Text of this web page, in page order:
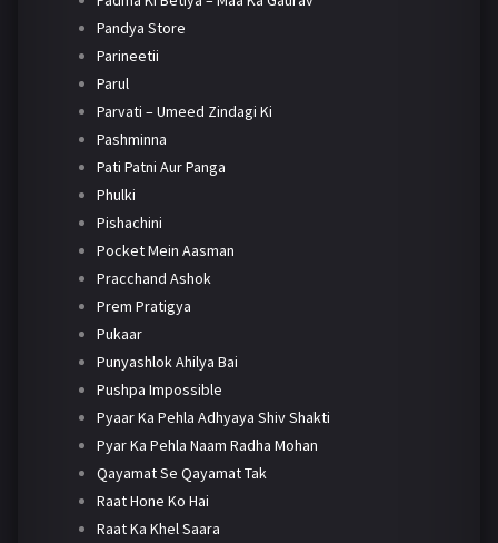
Pandya Store
Parineetii
Parul
Parvati – Umeed Zindagi Ki
Pashminna
Pati Patni Aur Panga
Phulki
Pishachini
Pocket Mein Aasman
Pracchand Ashok
Prem Pratigya
Pukaar
Punyashlok Ahilya Bai
Pushpa Impossible
Pyaar Ka Pehla Adhyaya Shiv Shakti
Pyar Ka Pehla Naam Radha Mohan
Qayamat Se Qayamat Tak
Raat Hone Ko Hai
Raat Ka Khel Saara